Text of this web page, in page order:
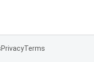
PrivacyTerms